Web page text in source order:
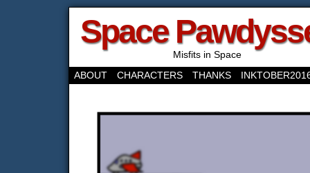
Space
Misfits in Space
ABOUT
CHARACTERS THANKS